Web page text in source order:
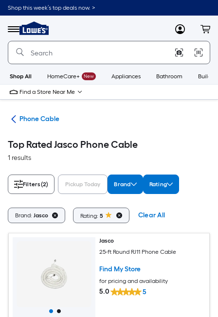
Skip
to
content
Shop this week’s top deals now. >
Menu
Link
to
Lowe's
Improvement
Home
Page
MyLowes
Shop All HomeCare+ New Appliances Bathroom
Find a Store Near Me
Phone Cable
Top Rated Jasco Phone Cable
1 results
Filters(2) Pickup Today Brand Rating
Brand: Jasco Rating: 5 Clear All
Jasco
25-ft Round RJ11 Phone Cable
Find My Store
for pricing and availability
5.0 5